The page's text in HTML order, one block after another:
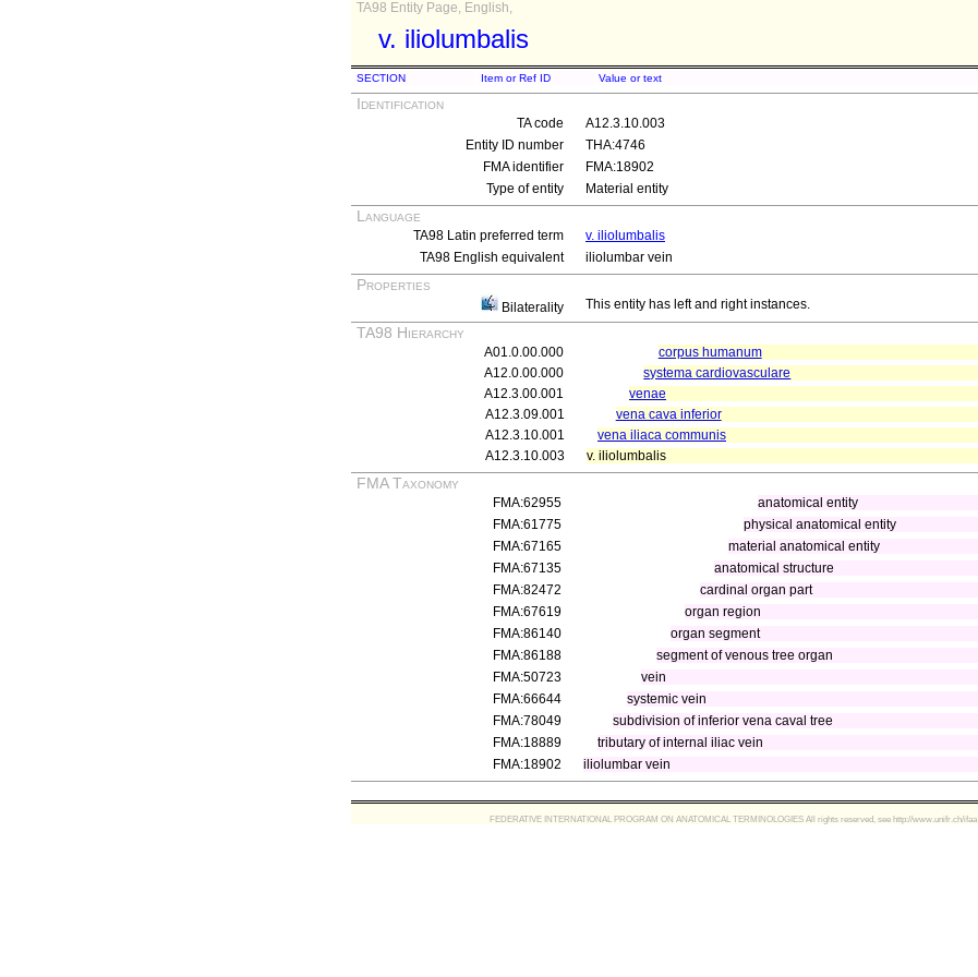
TA98 Entity Page, English,
v. iliolumbalis
SECTION Item or Ref ID Value or text
Identification
TA code
A12.3.10.003
Entity ID number
THA:4746
FMA identifier
FMA:18902
Type of entity
Material entity
Language
TA98 Latin preferred term
v. iliolumbalis
TA98 English equivalent
iliolumbar vein
Properties
Bilaterality This entity has left and right instances.
TA98 Hierarchy
A01.0.00.000
corpus humanum
A12.0.00.000
systema cardiovasculare
A12.3.00.001
venae
A12.3.09.001
vena cava inferior
A12.3.10.001
vena iliaca communis
A12.3.10.003
v. iliolumbalis
FMA Taxonomy
FMA:62955
anatomical entity
FMA:61775
physical anatomical entity
FMA:67165
material anatomical entity
FMA:67135
anatomical structure
FMA:82472
cardinal organ part
FMA:67619
organ region
FMA:86140
organ segment
FMA:86188
segment of venous tree organ
FMA:50723
vein
FMA:66644
systemic vein
FMA:78049
subdivision of inferior vena caval tree
FMA:18889
tributary of internal iliac vein
FMA:18902
iliolumbar vein
FEDERATIVE INTERNATIONAL PROGRAM ON ANATOMICAL TERMINOLOGIES All rights reserved, see http://www.unifr.ch/ifaa